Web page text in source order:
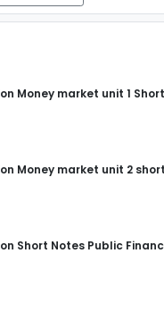
Money market unit 1
Money market unit 2
Short Notes Public